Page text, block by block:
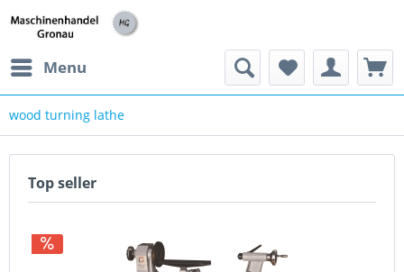
Menu
wood turning lathe
Top seller